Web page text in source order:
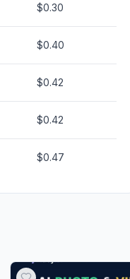
$0.30
$0.40
$0.42
$0.42
$0.47